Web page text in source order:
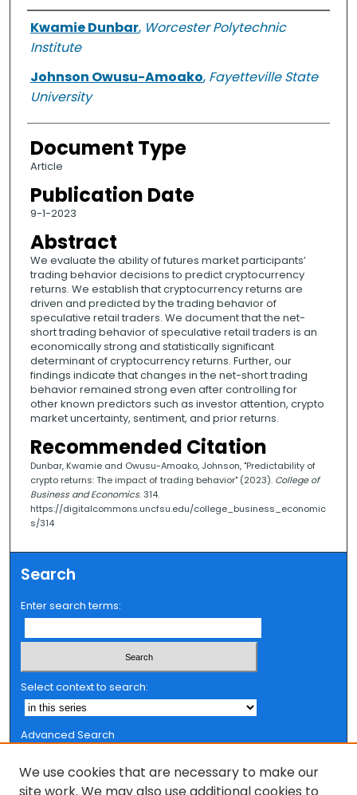
Authors
Kwamie Dunbar, Worcester Polytechnic
Institute
Johnson Owusu-Amoako, Fayetteville State
University
Document Type
Article
Publication Date
9-1-2023
Abstract
We evaluate the ability of futures market participants’
trading behavior decisions to predict cryptocurrency
returns. We establish that cryptocurrency returns are
driven and predicted by the trading behavior of
speculative retail traders. We document that the net-
short trading behavior of speculative retail traders is an
economically strong and statistically significant
determinant of cryptocurrency returns. Further, our
findings indicate that changes in the net-short trading
behavior remained strong even after controlling for
other known predictors such as investor attention, crypto
market uncertainty, sentiment, and prior returns.
Recommended Citation
Dunbar, Kwamie and Owusu-Amoako, Johnson, "Predictability of
crypto returns: The impact of trading behavior" (2023). College of
Business and Economics. 314.
https://digitalcommons.uncfsu.edu/college_business_economic
s/314
Search
Enter search terms:
Select context to search:
Advanced Search
We use cookies that are necessary to make our